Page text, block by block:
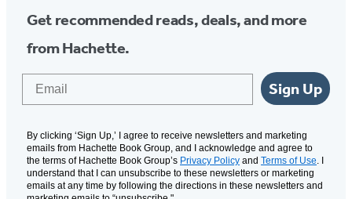
Get recommended reads, deals, and more
from Hachette.
Sign Up
By clicking ‘Sign Up,’ I agree to receive newsletters and marketing
emails from Hachette Book Group, and I acknowledge and agree to
the terms of Hachette Book Group’s Privacy Policy and Terms of Use. I
understand that I can unsubscribe to these newsletters or marketing
emails at any time by following the directions in these newsletters and